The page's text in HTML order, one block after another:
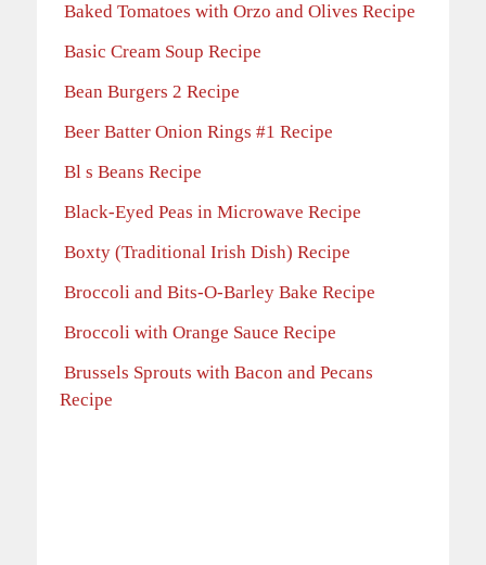
Baked Tomatoes with Orzo and Olives Recipe
Basic Cream Soup Recipe
Bean Burgers 2 Recipe
Beer Batter Onion Rings #1 Recipe
Bl s Beans Recipe
Black-Eyed Peas in Microwave Recipe
Boxty (Traditional Irish Dish) Recipe
Broccoli and Bits-O-Barley Bake Recipe
Broccoli with Orange Sauce Recipe
Brussels Sprouts with Bacon and Pecans
Recipe